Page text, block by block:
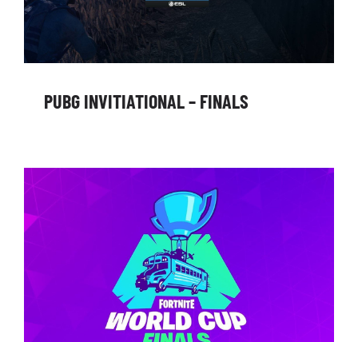
PUBG INVITIATIONAL – FINALS